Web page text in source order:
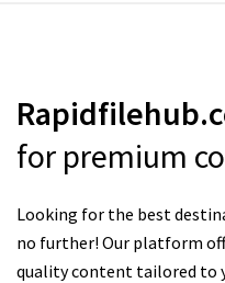
for premium
Looking for the best
no further! Our platform
quality content tailored to